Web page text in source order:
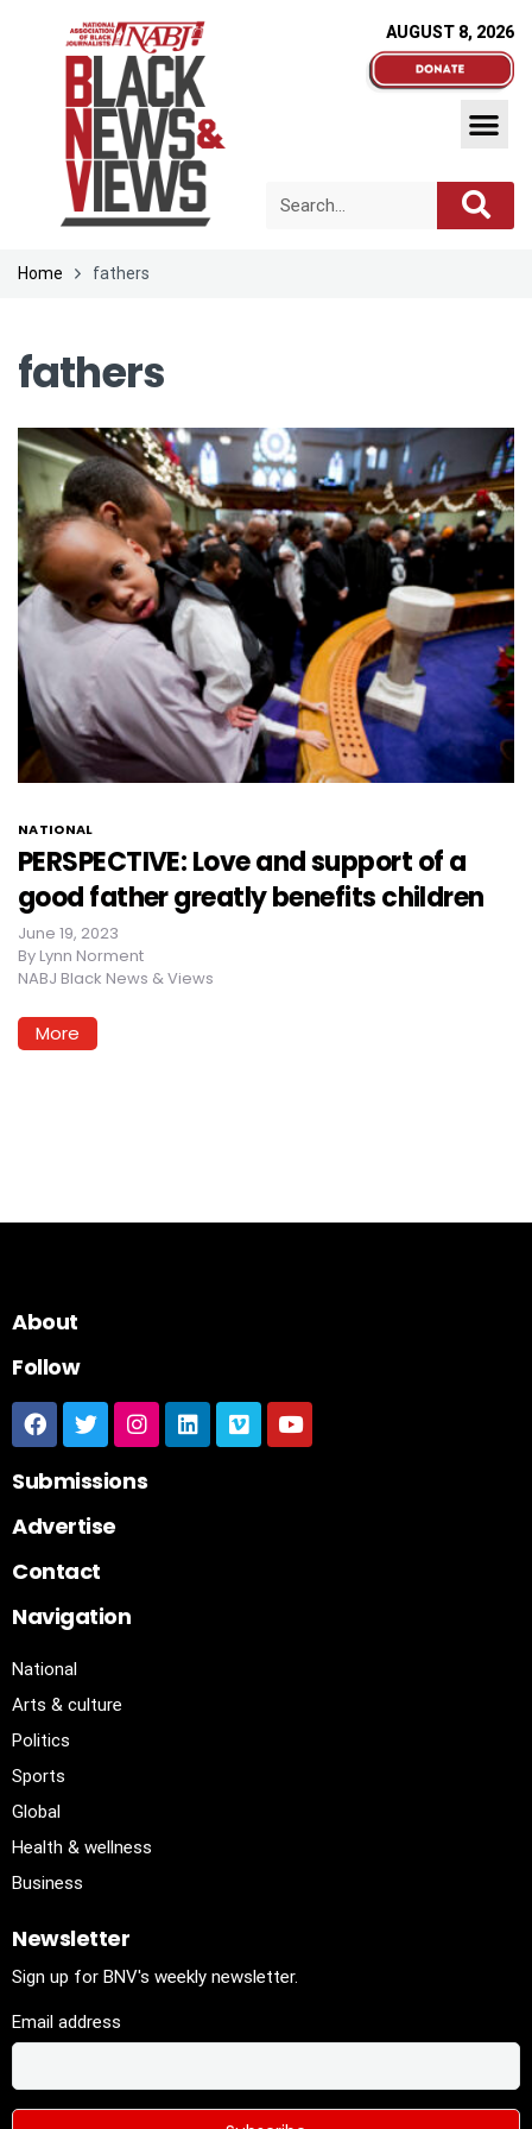
AUGUST 8, 2026
Home fathers
fathers
NATIONAL
PERSPECTIVE: Love and support of a
good father greatly benefits children
June 19, 2023
By Lynn Norment
NABJ Black News & Views
More
About
Follow
Submissions
Advertise
Contact
Navigation
National
Arts & culture
Politics
Sports
Global
Health & wellness
Business
Newsletter
Sign up for BNV's weekly newsletter.
Email address